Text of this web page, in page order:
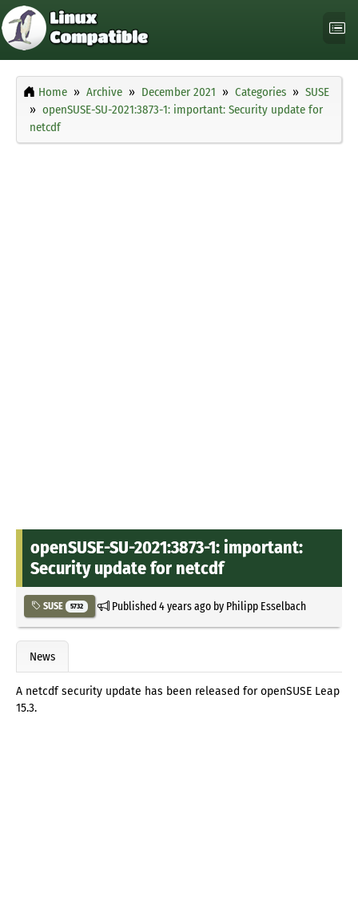
Home Archive December 2021 Categories
SUSE
openSUSE-SU-2021:3873-1: important: Security update for
netcdf
openSUSE-SU-2021:3873-1: important:
Security update for netcdf
SUSE 5732 Published4 years agoby Philipp Esselbach
News
A netcdf security update has been released for openSUSE Leap
15.3.